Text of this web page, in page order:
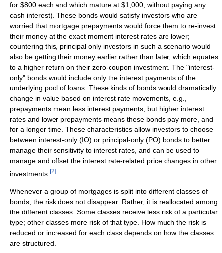
for $800 each and which mature at $1,000, without paying any
cash interest). These bonds would satisfy investors who are
worried that mortgage prepayments would force them to re-invest
their money at the exact moment interest rates are lower;
countering this, principal only investors in such a scenario would
also be getting their money earlier rather than later, which equates
to a higher return on their zero-coupon investment. The "interest-
only" bonds would include only the interest payments of the
underlying pool of loans. These kinds of bonds would dramatically
change in value based on interest rate movements, e.g.,
prepayments mean less interest payments, but higher interest
rates and lower prepayments means these bonds pay more, and
for a longer time. These characteristics allow investors to choose
between interest-only (IO) or principal-only (PO) bonds to better
manage their sensitivity to interest rates, and can be used to
manage and offset the interest rate-related price changes in other
investments. [2]
Whenever a group of mortgages is split into different classes of
bonds, the risk does not disappear. Rather, it is reallocated among
the different classes. Some classes receive less risk of a particular
type; other classes more risk of that type. How much the risk is
reduced or increased for each class depends on how the classes
are structured.